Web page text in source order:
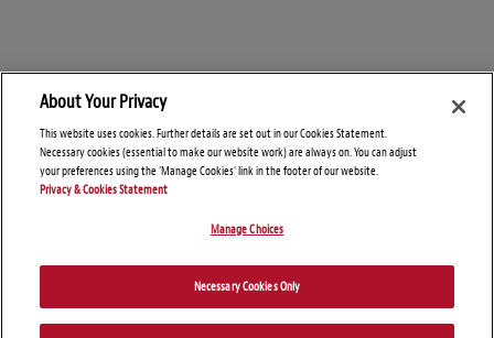
About Your Privacy
This website uses cookies. Further details are set out in our Cookies Statement.
Necessary cookies (essential to make our website work) are always on. You can adjust
your preferences using the 'Manage Cookies' link in the footer of our website.
Privacy & Cookies Statement
Manage Choices
Necessary Cookies Only